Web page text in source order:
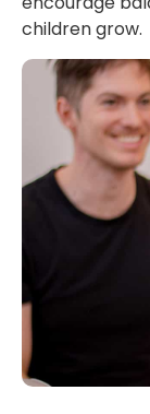
children grow.